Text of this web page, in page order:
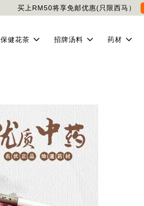
买上RM50将享免邮优惠(只限西马）
保健花茶 招牌汤料 药材